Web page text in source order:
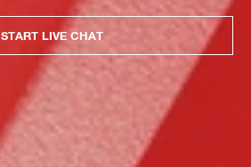
START LIVE CHAT